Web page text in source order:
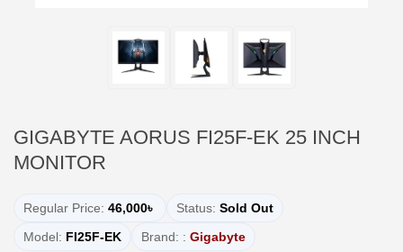
GIGABYTE AORUS FI25F-EK 25 INCH
MONITOR
Regular Price: 46,000৳ Status: Sold Out
Model: FI25F-EK Brand: : Gigabyte